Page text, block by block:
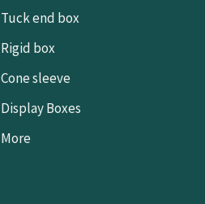
Tuck end box
Rigid box
Cone sleeve
Display Boxes
More